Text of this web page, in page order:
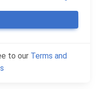
to our Terms and